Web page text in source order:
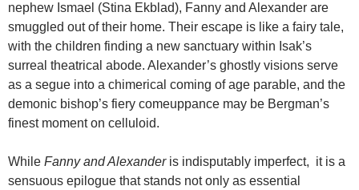
nephew Ismael (Stina Ekblad), Fanny and Alexander are
smuggled out of their home. Their escape is like a fairy tale,
with the children finding a new sanctuary within Isak’s
surreal theatrical abode. Alexander’s ghostly visions serve
as a segue into a chimerical coming of age parable, and the
demonic bishop’s fiery comeuppance may be Bergman’s
finest moment on celluloid.
While Fanny and Alexanderis indisputably imperfect, it is a
sensuous epilogue that stands not only as essential